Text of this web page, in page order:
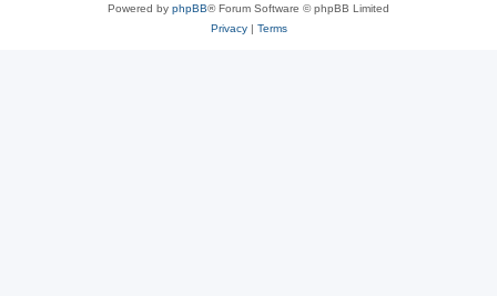
Powered by phpBB® Forum Software © phpBB Limited
Privacy| Terms